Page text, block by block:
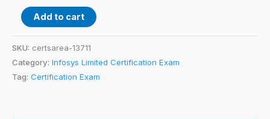
Add to cart
SKU: certsarea-13711
Category: Infosys Limited Certification Exam
Tag: Certification Exam